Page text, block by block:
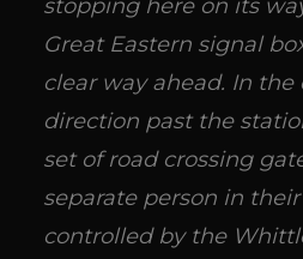
stopping here on its
Great Eastern signal
clear way ahead. In the
direction past the
set of road crossing
separate person in
controlled by the